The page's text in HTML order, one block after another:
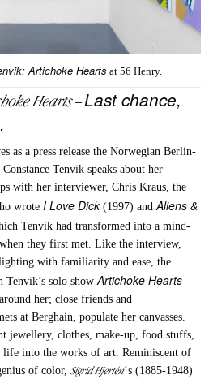
Artichoke Hearts at 56 Henry.
Hearts–Last chance,
as a press release the Norwegian Berlin-
Tenvik speaks about her
with her interviewer, Chris Kraus, the
wroteI Love Dick(1997) andAliens &
Tenvik had transformed into a mind-
they first met. Like the interview,
with familiarity and ease, the
Tenvik’s solo showArtichoke Hearts
her; close friends and
at Berghain, populate her canvasses.
jewellery, clothes, make-up, food stuffs,
life into the works of art. Reminiscent of
of color,Sigrid Hjertén‘s (1885-1948)